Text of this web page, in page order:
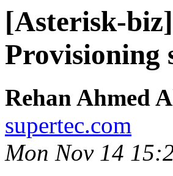
[Asterisk-
Provisioning
Rehan Ahmed
supertec.com
Mon Nov 14